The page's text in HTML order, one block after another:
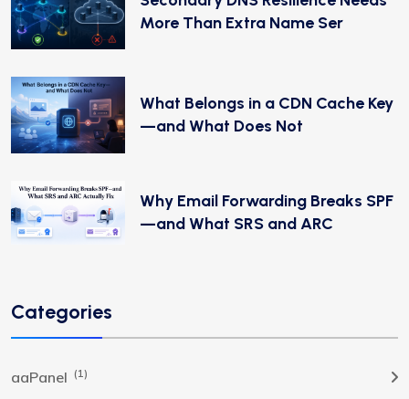
More Than Extra Name Ser
What Belongs in a CDN Cache Key
—and What Does Not
Why Email Forwarding Breaks SPF
—and What SRS and ARC
Categories
aaPanel (1)